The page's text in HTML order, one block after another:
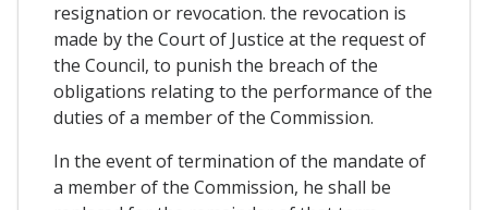
resignation or revocation. the revocation is
made by the Court of Justice at the request of
the Council, to punish the breach of the
obligations relating to the performance of the
duties of a member of the Commission.
In the event of termination of the mandate of
a member of the Commission, he shall be